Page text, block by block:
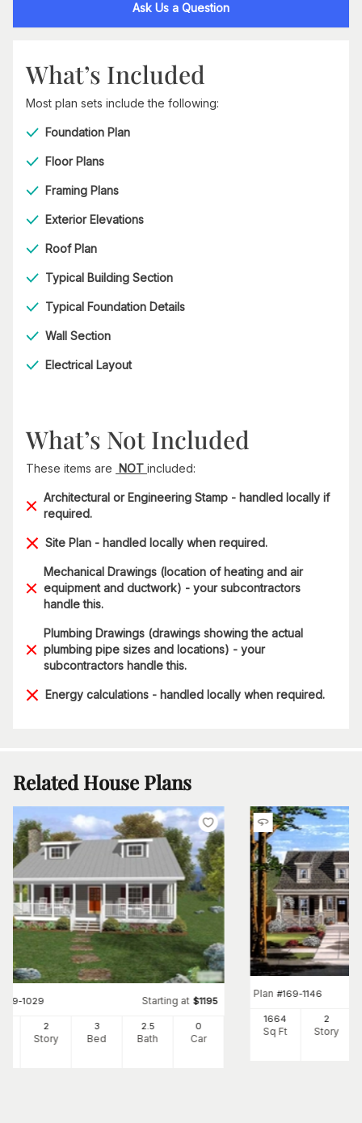
Ask Us a Question
What’s Included
Most plan sets include the following:
Foundation Plan
Floor Plans
Framing Plans
Exterior Elevations
Roof Plan
Typical Building Section
Typical Foundation Details
Wall Section
Electrical Layout
What’s Not Included
These items are NOT included:
Architectural or Engineering Stamp - handled locally if
required.
Site Plan - handled locally when required.
Mechanical Drawings (location of heating and air
equipment and ductwork) - your subcontractors
handle this.
Plumbing Drawings (drawings showing the actual
plumbing pipe sizes and locations) - your
subcontractors handle this.
Energy calculations - handled locally when required.
Related House Plans
109-1029 Starting at $1195
2
Story
3
Bed
2 .5
Bath
0
Car
Plan #169-1146
1664
Sq Ft
2
Story